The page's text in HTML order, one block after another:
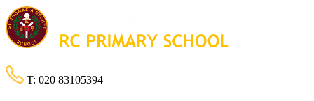
T: 020 83105394